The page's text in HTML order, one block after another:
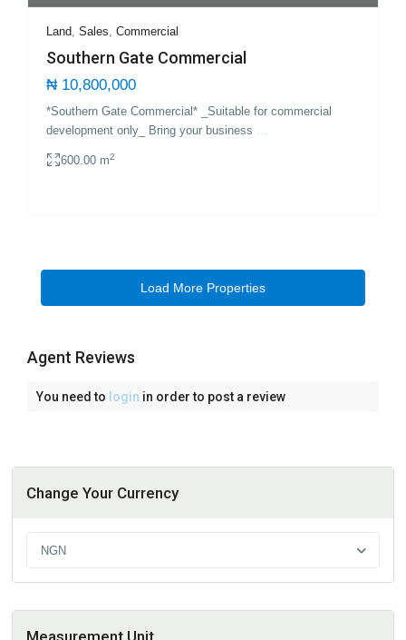
Land ,Sales ,Commercial
Southern Gate Commercial
₦ 10,800,000
*Southern Gate Commercial* _Suitable for commercial
development only_ Bring your business
600.00 m2
Agent Reviews
You need to login in order to post a review
Change Your Currency
NGN